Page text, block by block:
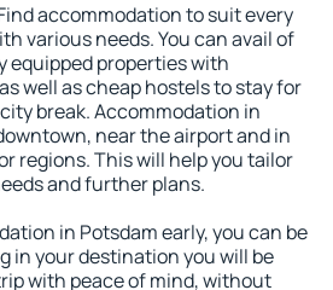
accommodation to suit every
various needs. You can avail of
equipped properties with
well as cheap hostels to stay for
break. Accommodation in
near the airport and in
regions. This will help you tailor
and further plans.
in Potsdam early, you can be
in your destination you will be
with peace of mind, without